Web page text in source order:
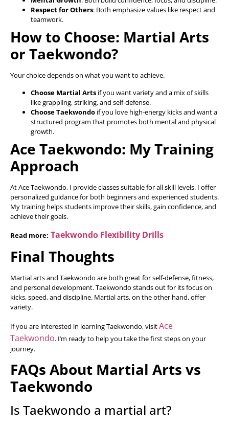
Respect for Others: Both emphasize values like respect and
teamwork.
How to Choose: Martial Arts
or Taekwondo?
Your choice depends on what you want to achieve.
Choose Martial Arts if you want variety and a mix of skills
like grappling, striking, and self-defense.
Choose Taekwondo if you love high-energy kicks and want a
structured program that promotes both mental and physical
growth.
Ace Taekwondo: My Training
Approach
At Ace Taekwondo, I provide classes suitable for all skill levels. I offer
personalized guidance for both beginners and experienced students.
My training helps students improve their skills, gain confidence, and
achieve their goals.
Read more: Taekwondo Flexibility Drills
Final Thoughts
Martial arts and Taekwondo are both great for self-defense, fitness,
and personal development. Taekwondo stands out for its focus on
kicks, speed, and discipline. Martial arts, on the other hand, offer
variety.
If you are interested in learning Taekwondo, visitAce
Taekwondo. I’m ready to help you take the first steps on your
journey.
FAQs About Martial Arts vs
Taekwondo
Is Taekwondo a martial art?